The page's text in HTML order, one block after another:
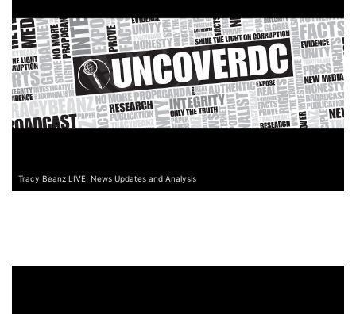
Tracy Beanz LIVE: News Updates and Analysis